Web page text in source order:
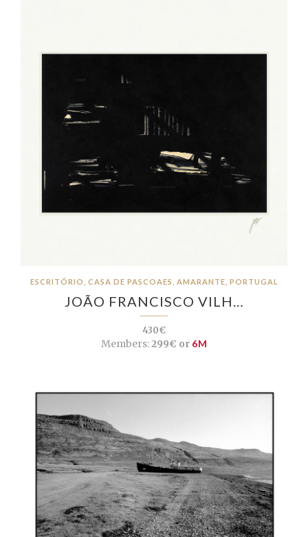
ESCRITÓRIO, CASA DE PASCOAES, AMARANTE, PORTUGAL
JOÃO FRANCISCO VILH…
430€
Members:299€ or 6M